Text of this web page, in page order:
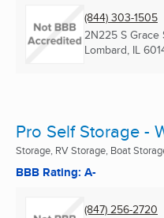
(844) 303-1505
2N225 S Grace
Lombard, IL
Pro Self Storage -
Storage, RV Storage, Boat
BBB Rating: A-
(847) 256-2720